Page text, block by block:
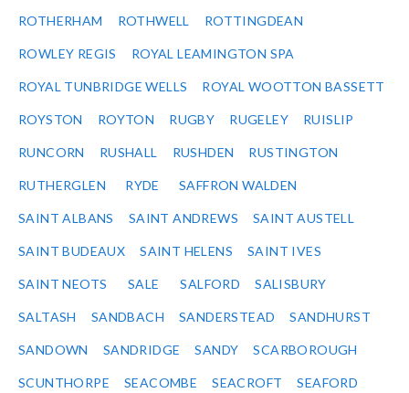
ROTHERHAM ROTHWELL ROTTINGDEAN
ROWLEY REGIS ROYAL LEAMINGTON SPA
ROYAL TUNBRIDGE WELLS ROYAL WOOTTON BASSETT
ROYSTON ROYTON RUGBY RUGELEY RUISLIP
RUNCORN RUSHALL RUSHDEN RUSTINGTON
RUTHERGLEN RYDE SAFFRON WALDEN
SAINT ALBANS SAINT ANDREWS SAINT AUSTELL
SAINT BUDEAUX SAINT HELENS SAINT IVES
SAINT NEOTS SALE SALFORD SALISBURY
SALTASH SANDBACH SANDERSTEAD SANDHURST
SANDOWN SANDRIDGE SANDY SCARBOROUGH
SCUNTHORPE SEACOMBE SEACROFT SEAFORD